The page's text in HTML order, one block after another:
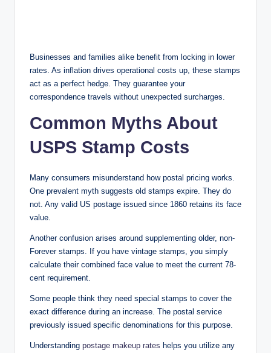
Businesses and families alike benefit from locking in lower
rates. As inflation drives operational costs up, these stamps
act as a perfect hedge. They guarantee your
correspondence travels without unexpected surcharges.
Common Myths About
USPS Stamp Costs
Many consumers misunderstand how postal pricing works.
One prevalent myth suggests old stamps expire. They do
not. Any valid US postage issued since 1860 retains its face
value.
Another confusion arises around supplementing older, non-
Forever stamps. If you have vintage stamps, you simply
calculate their combined face value to meet the current 78-
cent requirement.
Some people think they need special stamps to cover the
exact difference during an increase. The postal service
previously issued specific denominations for this purpose.
Understanding postage makeup rates helps you utilize any